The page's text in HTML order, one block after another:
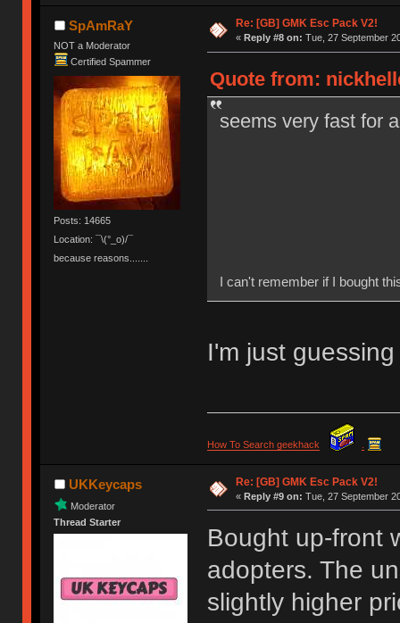
SpAmRaY
NOT a Moderator
Certified Spammer
Posts: 14665
Location: ¯\(°_o)/¯
because reasons.......
Re: [GB] GMK Esc Pack V2!
« Reply #8 on: Tue, 27 September
Quote from:
seems very fast for
I can't remember if I bought
I'm just
How To Search geekhack
UKKeycaps
Moderator
Thread Starter
Re: [GB] GMK Esc Pack V2!
« Reply #9 on: Tue, 27 September
Bought up-front
adopters. The
slightly higher